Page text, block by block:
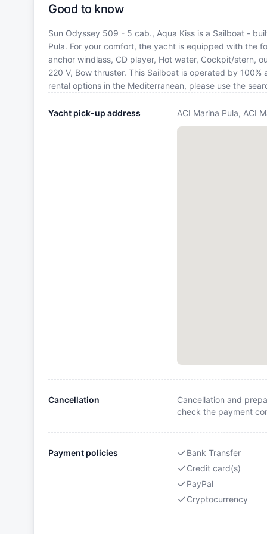
Good to know
Sun Odyssey 509 - 5 cab., Aqua Kiss is a Sailboat -
Pula. For your comfort, the yacht is equipped with the
anchor windlass, CD player, Hot water, Cockpit/stern,
220 V, Bow thruster. This Sailboat is operated by
rental options in the Mediterranean, please use the
Yacht pick-up address ACI Marina Pula, ACI
Cancellation
Cancellation and
check the payment
Payment policies
Bank Transfer
Credit card(s)
PayPal
Cryptocurrency